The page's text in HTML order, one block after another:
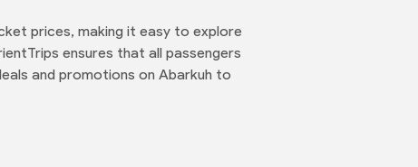
prices, making it easy to explore
ensures that all passengers
and promotions on Abarkuh to